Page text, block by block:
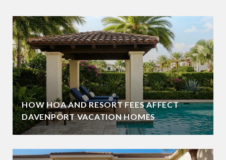
HOW HOA AND RESORT FEES AFFECT
DAVENPORT VACATION HOMES